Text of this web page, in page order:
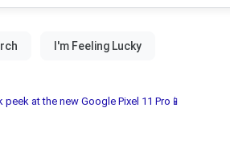
at the new Google Pixel 11 Pro📱